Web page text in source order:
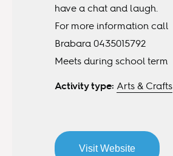
have a chat and laugh.
For more information call
Brabara 0435015792
Meets during school term
Activity type: Arts & Crafts
Visit Website